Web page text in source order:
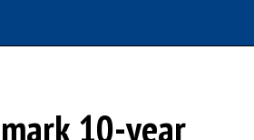
10-year